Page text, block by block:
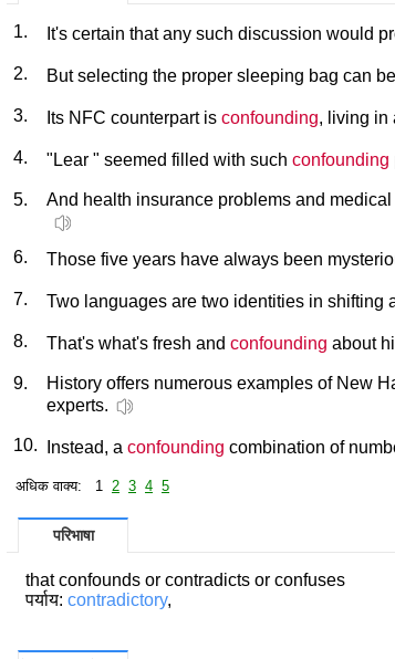
1. It's certain that any such discussion would
2. But selecting the proper sleeping bag can
3. Its NFC counterpart is confounding, living in
4. "Lear " seemed filled with such confounding
5. And health insurance problems and
6. Those five years have always been
7. Two languages are two identities in shifting
8. That's what's fresh and confounding about
9. History offers numerous examples of New
experts.
10. Instead, a confounding combination of
अधिक वाक्य: 1 2 3 4 5
परिभाषा
that confounds or contradicts or confuses
पर्याय: contradictory,